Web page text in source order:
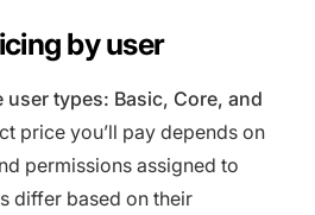
by user
user types: Basic, Core, and
price you’ll pay depends on
permissions assigned to
differ based on their